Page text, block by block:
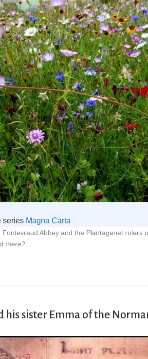
series Magna Carta
Abbey and the Plantagenet rulers
there?
his sister Emma of the